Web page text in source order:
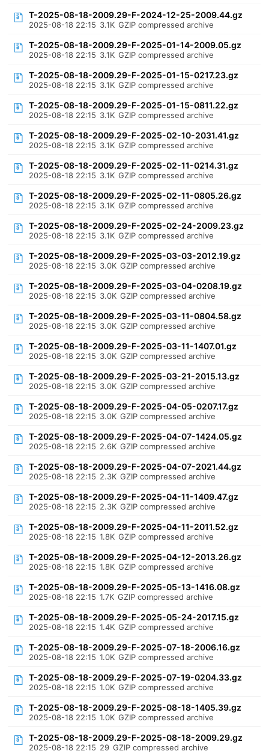
T-2025-08-18-2009.29-F-2024-12-25-2009.44.gz
2025-08-18 22:15 3.1K GZIP compressed archive
T-2025-08-18-2009.29-F-2025-01-14-2009.05.gz
2025-08-18 22:15 3.1K GZIP compressed archive
T-2025-08-18-2009.29-F-2025-01-15-0217.23.gz
2025-08-18 22:15 3.1K GZIP compressed archive
T-2025-08-18-2009.29-F-2025-01-15-0811.22.gz
2025-08-18 22:15 3.1K GZIP compressed archive
T-2025-08-18-2009.29-F-2025-02-10-2031.41.gz
2025-08-18 22:15 3.1K GZIP compressed archive
T-2025-08-18-2009.29-F-2025-02-11-0214.31.gz
2025-08-18 22:15 3.1K GZIP compressed archive
T-2025-08-18-2009.29-F-2025-02-11-0805.26.gz
2025-08-18 22:15 3.1K GZIP compressed archive
T-2025-08-18-2009.29-F-2025-02-24-2009.23.gz
2025-08-18 22:15 3.1K GZIP compressed archive
T-2025-08-18-2009.29-F-2025-03-03-2012.19.gz
2025-08-18 22:15 3.0K GZIP compressed archive
T-2025-08-18-2009.29-F-2025-03-04-0208.19.gz
2025-08-18 22:15 3.0K GZIP compressed archive
T-2025-08-18-2009.29-F-2025-03-11-0804.58.gz
2025-08-18 22:15 3.0K GZIP compressed archive
T-2025-08-18-2009.29-F-2025-03-11-1407.01.gz
2025-08-18 22:15 3.0K GZIP compressed archive
T-2025-08-18-2009.29-F-2025-03-21-2015.13.gz
2025-08-18 22:15 3.0K GZIP compressed archive
T-2025-08-18-2009.29-F-2025-04-05-0207.17.gz
2025-08-18 22:15 3.0K GZIP compressed archive
T-2025-08-18-2009.29-F-2025-04-07-1424.05.gz
2025-08-18 22:15 2.6K GZIP compressed archive
T-2025-08-18-2009.29-F-2025-04-07-2021.44.gz
2025-08-18 22:15 2.3K GZIP compressed archive
T-2025-08-18-2009.29-F-2025-04-11-1409.47.gz
2025-08-18 22:15 2.3K GZIP compressed archive
T-2025-08-18-2009.29-F-2025-04-11-2011.52.gz
2025-08-18 22:15 1.8K GZIP compressed archive
T-2025-08-18-2009.29-F-2025-04-12-2013.26.gz
2025-08-18 22:15 1.8K GZIP compressed archive
T-2025-08-18-2009.29-F-2025-05-13-1416.08.gz
2025-08-18 22:15 1.7K GZIP compressed archive
T-2025-08-18-2009.29-F-2025-05-24-2017.15.gz
2025-08-18 22:15 1.4K GZIP compressed archive
T-2025-08-18-2009.29-F-2025-07-18-2006.16.gz
2025-08-18 22:15 1.0K GZIP compressed archive
T-2025-08-18-2009.29-F-2025-07-19-0204.33.gz
2025-08-18 22:15 1.0K GZIP compressed archive
T-2025-08-18-2009.29-F-2025-08-18-1405.39.gz
2025-08-18 22:15 1.0K GZIP compressed archive
T-2025-08-18-2009.29-F-2025-08-18-2009.29.gz
2025-08-18 22:15 29 GZIP compressed archive